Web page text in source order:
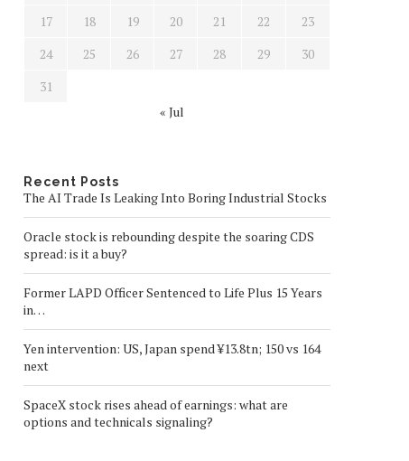
17
18 19 20 21 22
23
24
25 26 27 28 29
30
31
« Jul
Recent Posts
The AI Trade Is Leaking Into Boring Industrial Stocks
Oracle stock is rebounding despite the soaring CDS
spread: is it a buy?
Former LAPD Officer Sentenced to Life Plus 15 Years
in…
Yen intervention: US, Japan spend ¥13.8tn; 150 vs 164
next
SpaceX stock rises ahead of earnings: what are
options and technicals signaling?